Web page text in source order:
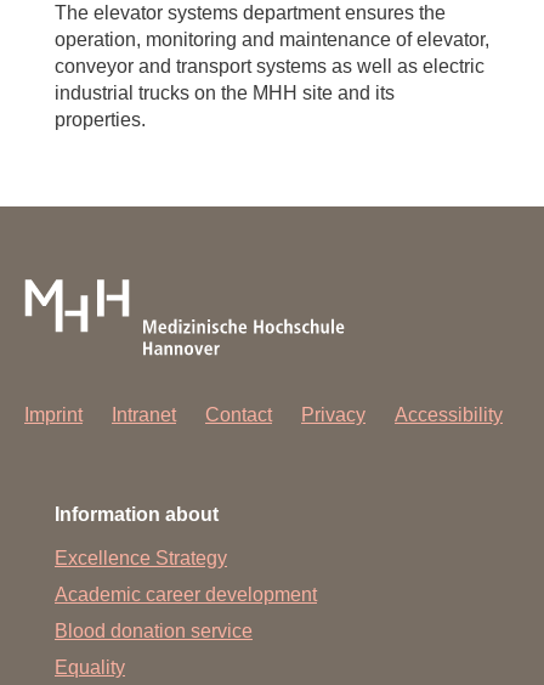
The elevator systems department ensures the
operation, monitoring and maintenance of elevator,
conveyor and transport systems as well as electric
industrial trucks on the MHH site and its
properties.
Imprint Intranet Contact Privacy Accessibility
Information about
Excellence Strategy
Academic career development
Blood donation service
Equality